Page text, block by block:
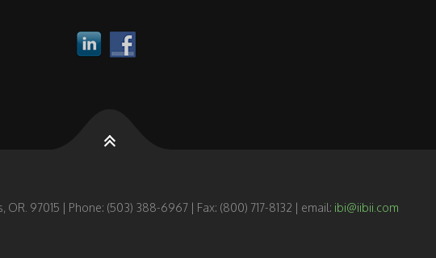
OR. 97015 | Phone: (503) 388-6967 | Fax: (800) 717-8132 | email: ibi@iibii.com